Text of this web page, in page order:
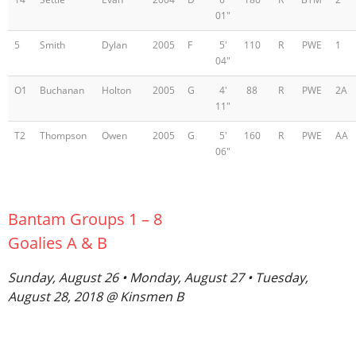
01"
5 Smith Dylan 2005 F
5'
04"
110 R PWE 1
O1 Buchanan Holton 2005 G
4'
11"
88 R PWE 2A
T2 Thompson Owen 2005 G
5'
06"
160 R PWE AA
Bantam Groups 1 – 8
Goalies A & B
Sunday, August 26 • Monday, August 27 • Tuesday,
August 28, 2018 @ Kinsmen B